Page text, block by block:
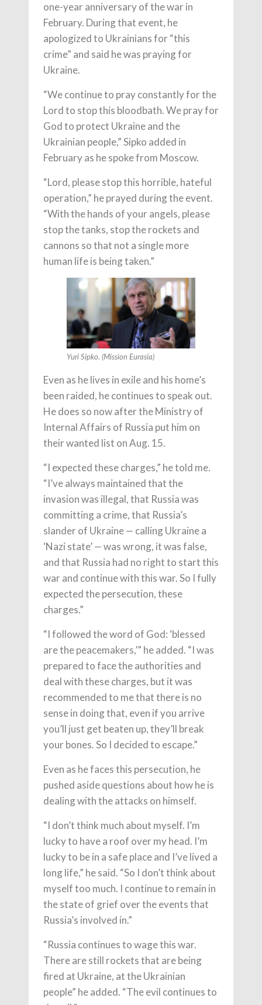
one-year anniversary of the war in
February. During that event, he
apologized to Ukrainians for “this
crime” and said he was praying for
Ukraine.
“We continue to pray constantly for the
Lord to stop this bloodbath. We pray for
God to protect Ukraine and the
Ukrainian people,” Sipko added in
February as he spoke from Moscow.
“Lord, please stop this horrible, hateful
operation,” he prayed during the event.
“With the hands of your angels, please
stop the tanks, stop the rockets and
cannons so that not a single more
human life is being taken.”
Yuri Sipko. (Mission Eurasia)
Even as he lives in exile and his home’s
been raided, he continues to speak out.
He does so now after the Ministry of
Internal Affairs of Russia put him on
their wanted list on Aug. 15.
“I expected these charges,” he told me.
“I’ve always maintained that the
invasion was illegal, that Russia was
committing a crime, that Russia’s
slander of Ukraine — calling Ukraine a
‘Nazi state’ — was wrong, it was false,
and that Russia had no right to start this
war and continue with this war. So I fully
expected the persecution, these
charges.”
“I followed the word of God: ‘blessed
are the peacemakers,’” he added. “I was
prepared to face the authorities and
deal with these charges, but it was
recommended to me that there is no
sense in doing that, even if you arrive
you’ll just get beaten up, they’ll break
your bones. So I decided to escape.”
Even as he faces this persecution, he
pushed aside questions about how he is
dealing with the attacks on himself.
“I don’t think much about myself. I’m
lucky to have a roof over my head. I’m
lucky to be in a safe place and I’ve lived a
long life,” he said. “So I don’t think about
myself too much. I continue to remain in
the state of grief over the events that
Russia’s involved in.”
“Russia continues to wage this war.
There are still rockets that are being
fired at Ukraine, at the Ukrainian
people” he added. “The evil continues to